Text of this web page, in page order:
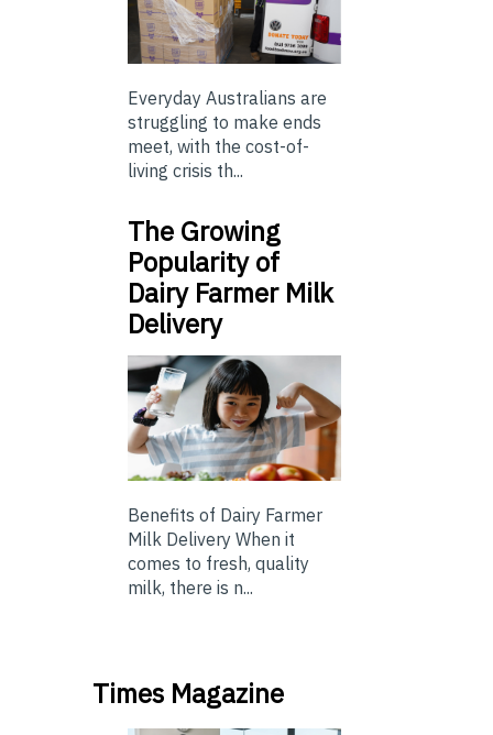
Everyday Australians are
struggling to make ends
meet, with the cost-of-
living crisis th...
The Growing
Popularity of
Dairy Farmer Milk
Delivery
Benefits of Dairy Farmer
Milk Delivery When it
comes to fresh, quality
milk, there is n...
Times Magazine